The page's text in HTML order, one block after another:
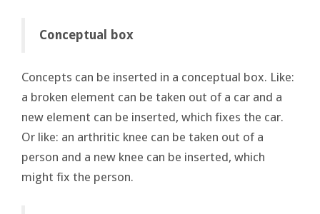
Conceptual box
Concepts can be inserted in a conceptual box. Like:
a broken element can be taken out of a car and a
new element can be inserted, which fixes the car.
Or like: an arthritic knee can be taken out of a
person and a new knee can be inserted, which
might fix the person.